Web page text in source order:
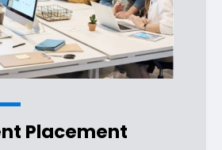
Placement